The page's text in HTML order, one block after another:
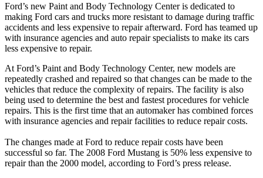
Ford’s new Paint and Body Technology Center is dedicated to
making Ford cars and trucks more resistant to damage during traffic
accidents and less expensive to repair afterward. Ford has teamed up
with insurance agencies and auto repair specialists to make its cars
less expensive to repair.
At Ford’s Paint and Body Technology Center, new models are
repeatedly crashed and repaired so that changes can be made to the
vehicles that reduce the complexity of repairs. The facility is also
being used to determine the best and fastest procedures for vehicle
repairs. This is the first time that an automaker has combined forces
with insurance agencies and repair facilities to reduce repair costs.
The changes made at Ford to reduce repair costs have been
successful so far. The 2008 Ford Mustang is 50% less expensive to
repair than the 2000 model, according to Ford’s press release.